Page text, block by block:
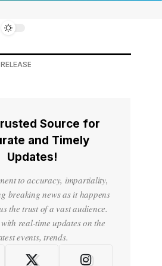
Source for
and Timely
Updates!
to accuracy, impartiality,
breaking news as it happens
the trust of a vast audience.
real-time updates on the
events, trends.